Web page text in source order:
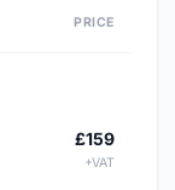
PRICE
£159
+VAT